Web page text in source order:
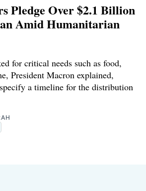
Pledge Over $2.1 Billion
Amid Humanitarian
for critical needs such as food,
President Macron explained,
a timeline for the distribution